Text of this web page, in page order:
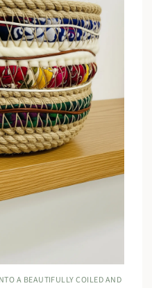
A BEAUTIFULLY COILED AND